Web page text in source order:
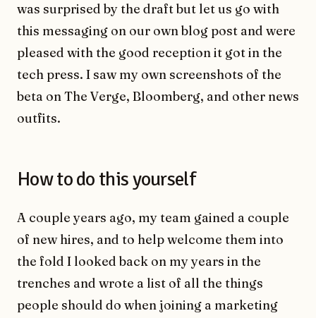
was surprised by the draft but let us go with
this messaging on our own blog post and were
pleased with the good reception it got in the
tech press. I saw my own screenshots of the
beta on The Verge, Bloomberg, and other news
outfits.
How to do this yourself
A couple years ago, my team gained a couple
of new hires, and to help welcome them into
the fold I looked back on my years in the
trenches and wrote a list of all the things
people should do when joining a marketing